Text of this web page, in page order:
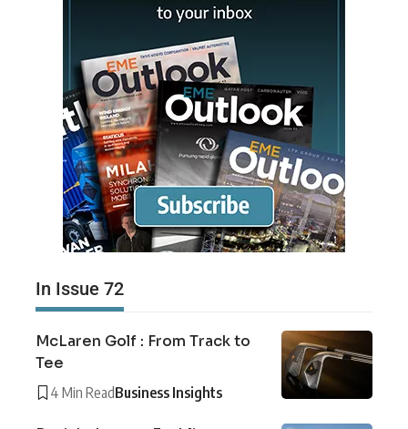
In Issue 72
McLaren Golf : From Track to
Tee
4 Min ReadBusiness Insights